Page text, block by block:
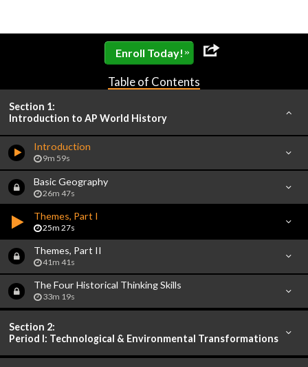
Enroll Today! »
Table of Contents
Section 1:
Introduction to AP World History
Introduction
9m 59s
Basic Geography
26m 47s
Themes, Part I
25m 27s
Themes, Part II
41m 41s
The Four Historical Thinking Skills
33m 19s
Section 2:
Period I: Technological & Environmental Transformations